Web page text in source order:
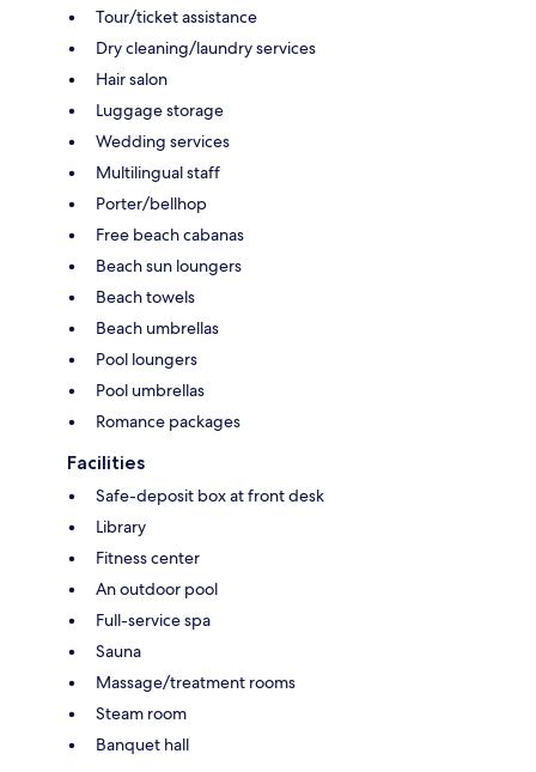
Tour/ticket assistance
Dry cleaning/laundry services
Hair salon
Luggage storage
Wedding services
Multilingual staff
Porter/bellhop
Free beach cabanas
Beach sun loungers
Beach towels
Beach umbrellas
Pool loungers
Pool umbrellas
Romance packages
Facilities
Safe-deposit box at front desk
Library
Fitness center
An outdoor pool
Full-service spa
Sauna
Massage/treatment rooms
Steam room
Banquet hall